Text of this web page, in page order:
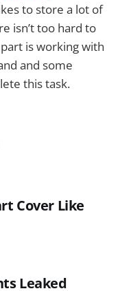
to store a lot of
isn’t too hard to
is working with
and some
this task.
Cover Like
Leaked